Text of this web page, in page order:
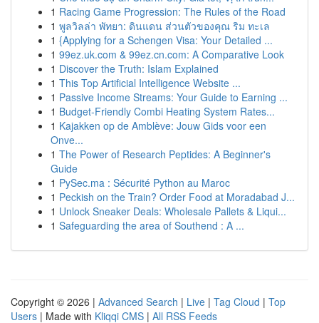
1 Racing Game Progression: The Rules of the Road
1 พูลวิลล่า พัทยา: ดินแดน ส่วนตัวของคุณ ริม ทะเล
1 {Applying for a Schengen Visa: Your Detailed ...
1 99ez.uk.com & 99ez.cn.com: A Comparative Look
1 Discover the Truth: Islam Explained
1 This Top Artificial Intelligence Website ...
1 Passive Income Streams: Your Guide to Earning ...
1 Budget-Friendly Combi Heating System Rates...
1 Kajakken op de Amblève: Jouw Gids voor een
Onve...
1 The Power of Research Peptides: A Beginner's
Guide
1 PySec.ma : Sécurité Python au Maroc
1 Peckish on the Train? Order Food at Moradabad J...
1 Unlock Sneaker Deals: Wholesale Pallets & Liqui...
1 Safeguarding the area of Southend : A ...
Copyright © 2026 | Advanced Search | Live | Tag Cloud | Top
Users | Made with Kliqqi CMS | All RSS Feeds